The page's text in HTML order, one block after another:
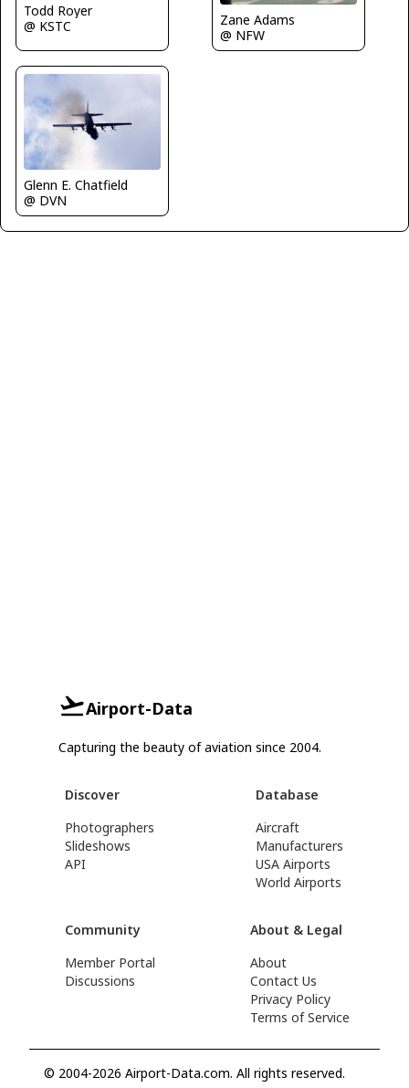
Todd Royer
@ KSTC
Zane Adams
@ NFW
Glenn E. Chatfield
@ DVN
Airport-Data
Capturing the beauty of aviation since 2004.
Discover
Photographers
Slideshows
API
Database
Aircraft
Manufacturers
USA Airports
World Airports
Community
Member Portal
Discussions
About & Legal
About
Contact Us
Privacy Policy
Terms of Service
© 2004-2026 Airport-Data.com. All rights reserved.